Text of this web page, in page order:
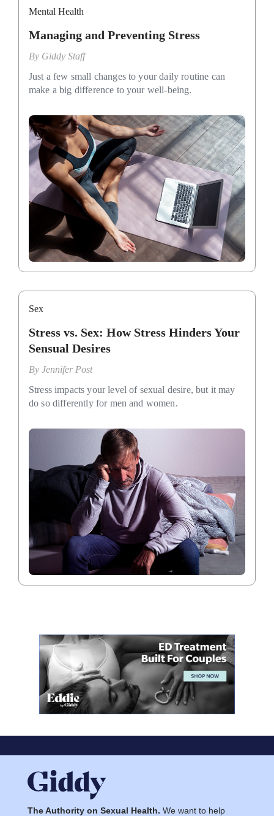
Mental Health
Managing and Preventing Stress
By Giddy Staff
Just a few small changes to your daily routine can
make a big difference to your well-being.
Sex
Stress vs. Sex: How Stress Hinders Your
Sensual Desires
By Jennifer Post
Stress impacts your level of sexual desire, but it may
do so differently for men and women.
The Authority on Sexual Health. We want to help